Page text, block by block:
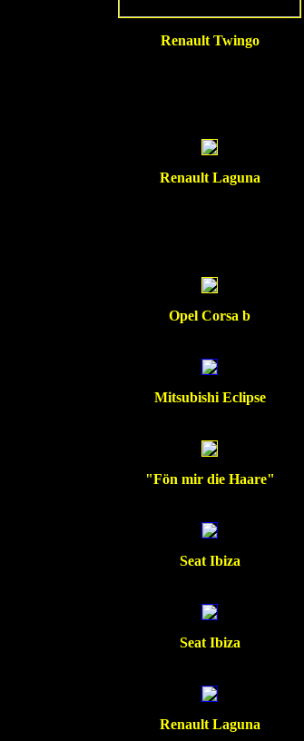
Renault Twingo
Renault Laguna
Opel Corsa b
Mitsubishi Eclipse
"Fön mir die Haare"
Seat Ibiza
Seat Ibiza
Renault Laguna